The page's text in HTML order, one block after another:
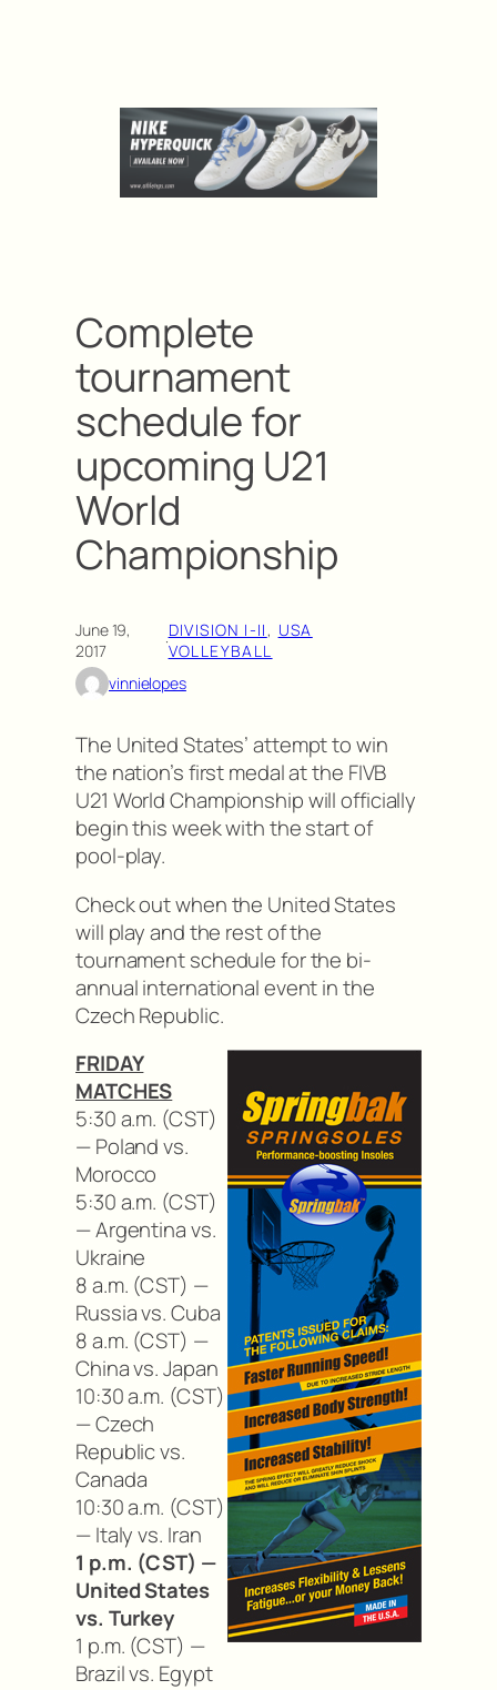
Complete
tournament
schedule for
upcoming U21
World
Championship
June 19,
2017
·DIVISION I-II, USA
VOLLEYBALL
vinnielopes
The United States’ attempt to win
the nation’s first medal at the FIVB
U21 World Championship will officially
begin this week with the start of
pool-play.
Check out when the United States
will play and the rest of the
tournament schedule for the bi-
annual international event in the
Czech Republic.
FRIDAY
MATCHES
5:30 a.m. (CST)
— Poland vs.
Morocco
5:30 a.m. (CST)
— Argentina vs.
Ukraine
8 a.m. (CST) —
Russia vs. Cuba
8 a.m. (CST) —
China vs. Japan
10:30 a.m. (CST)
— Czech
Republic vs.
Canada
10:30 a.m. (CST)
— Italy vs. Iran
1 p.m. (CST) —
United States
vs. Turkey
1 p.m. (CST) —
Brazil vs. Egypt